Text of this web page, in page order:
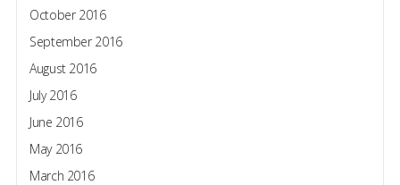
October 2016
September 2016
August 2016
July 2016
June 2016
May 2016
March 2016